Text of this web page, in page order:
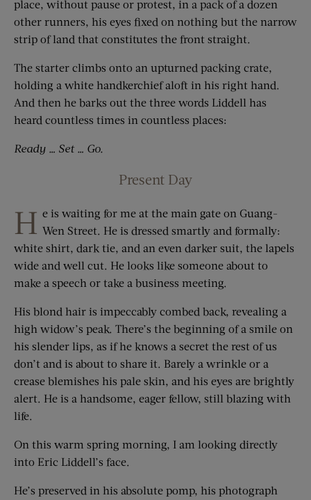
place, without pause or protest, in a pack of a dozen
other runners, his eyes fixed on nothing but the narrow
strip of land that constitutes the front straight.
The starter climbs onto an upturned packing crate,
holding a white handkerchief aloft in his right hand.
And then he barks out the three words Liddell has
heard countless times in countless places:
Ready … Set … Go.
Present Day
H e is waiting for me at the main gate on Guang-
Wen Street. He is dressed smartly and formally:
white shirt, dark tie, and an even darker suit, the lapels
wide and well cut. He looks like someone about to
make a speech or take a business meeting.
His blond hair is impeccably combed back, revealing a
high widow’s peak. There’s the beginning of a smile on
his slender lips, as if he knows a secret the rest of us
don’t and is about to share it. Barely a wrinkle or a
crease blemishes his pale skin, and his eyes are brightly
alert. He is a handsome, eager fellow, still blazing with
life.
On this warm spring morning, I am looking directly
into Eric Liddell’s face.
He’s preserved in his absolute pomp, his photograph